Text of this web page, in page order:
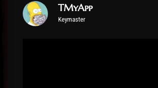
TMyApp
Keymaster